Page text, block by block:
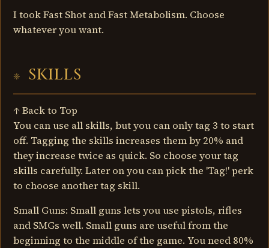
I took Fast Shot and Fast Metabolism. Choose
whatever you want.
SKILLS
↑ Back to Top
You can use all skills, but you can only tag 3 to start
off. Tagging the skills increases them by 20% and
they increase twice as quick. So choose your tag
skills carefully. Later on you can pick the 'Tag!' perk
to choose another tag skill.
Small Guns: Small guns lets you use pistols, rifles
and SMGs well. Small guns are useful from the
beginning to the middle of the game. You need 80%